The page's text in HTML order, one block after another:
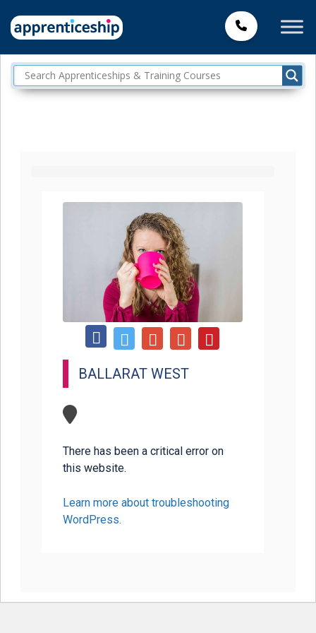
BALLARAT WEST
There has been a critical error on
this website.
Learn more about troubleshooting
WordPress.